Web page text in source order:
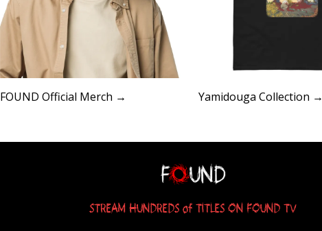
FOUND Official Merch → Yamidouga Collection →
STREAM HUNDREDS of TITLES ON FOUND TV